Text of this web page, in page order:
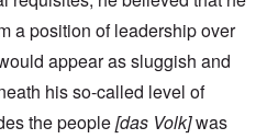
a position of leadership over
appear as sluggish and
his so-called level of
the people[das Volk]was